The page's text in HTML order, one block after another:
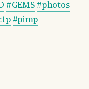
#GEMS #photos
#pimp